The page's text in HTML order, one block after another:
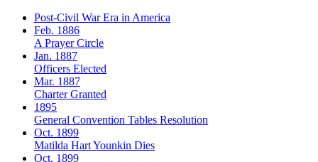
Post-Civil War Era in America
Feb. 1886
A Prayer Circle
Jan. 1887
Officers Elected
Mar. 1887
Charter Granted
1895
General Convention Tables Resolution
Oct. 1899
Matilda Hart Younkin Dies
Oct. 1899